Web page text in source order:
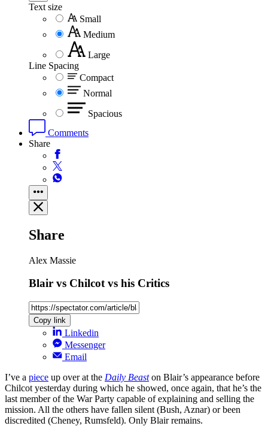
Text size
Small
Medium
Large
Line Spacing
Compact
Normal
Spacious
Comments
Share
Share
Alex Massie
Blair vs Chilcot vs his Critics
Copy link
Linkedin
Messenger
Email
I’ve a piece up over at the Daily Beaston Blair’s appearance before
Chilcot yesterday during which he showed, once again, that he’s the
last member of the War Party capable of explaining and selling the
mission. All the others have fallen silent (Bush, Aznar) or been
discredited (Cheney, Rumsfeld). Only Blair remains.